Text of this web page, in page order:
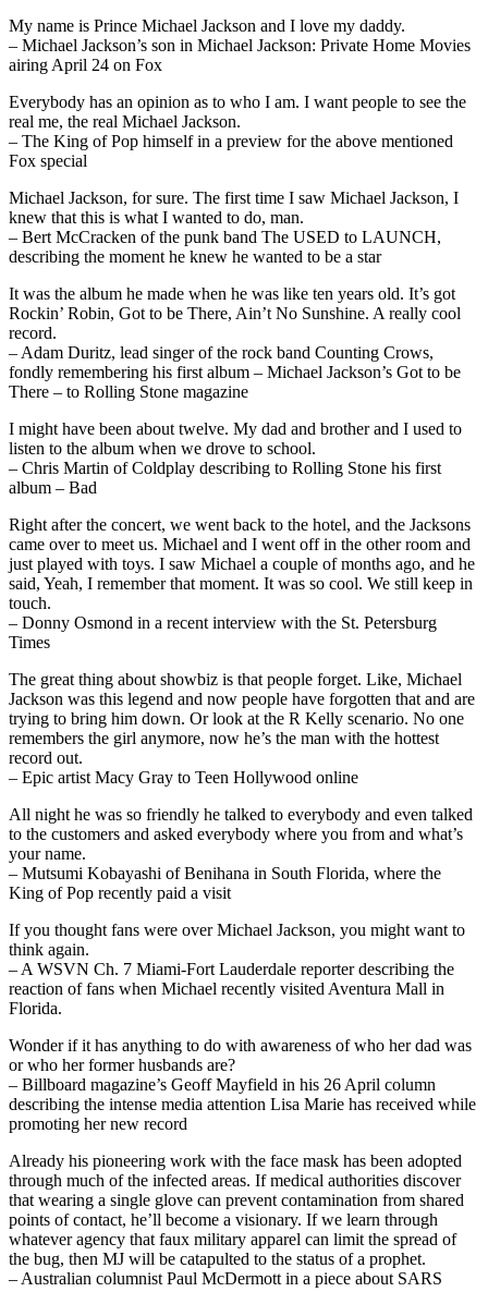
My name is Prince Michael Jackson and I love my daddy.
– Michael Jackson’s son in Michael Jackson: Private Home Movies
airing April 24 on Fox
Everybody has an opinion as to who I am. I want people to see the
real me, the real Michael Jackson.
– The King of Pop himself in a preview for the above mentioned
Fox special
Michael Jackson, for sure. The first time I saw Michael Jackson, I
knew that this is what I wanted to do, man.
– Bert McCracken of the punk band The USED to LAUNCH,
describing the moment he knew he wanted to be a star
It was the album he made when he was like ten years old. It’s got
Rockin’ Robin, Got to be There, Ain’t No Sunshine. A really cool
record.
– Adam Duritz, lead singer of the rock band Counting Crows,
fondly remembering his first album – Michael Jackson’s Got to be
There – to Rolling Stone magazine
I might have been about twelve. My dad and brother and I used to
listen to the album when we drove to school.
– Chris Martin of Coldplay describing to Rolling Stone his first
album – Bad
Right after the concert, we went back to the hotel, and the Jacksons
came over to meet us. Michael and I went off in the other room and
just played with toys. I saw Michael a couple of months ago, and he
said, Yeah, I remember that moment. It was so cool. We still keep in
touch.
– Donny Osmond in a recent interview with the St. Petersburg
Times
The great thing about showbiz is that people forget. Like, Michael
Jackson was this legend and now people have forgotten that and are
trying to bring him down. Or look at the R Kelly scenario. No one
remembers the girl anymore, now he’s the man with the hottest
record out.
– Epic artist Macy Gray to Teen Hollywood online
All night he was so friendly he talked to everybody and even talked
to the customers and asked everybody where you from and what’s
your name.
– Mutsumi Kobayashi of Benihana in South Florida, where the
King of Pop recently paid a visit
If you thought fans were over Michael Jackson, you might want to
think again.
– A WSVN Ch. 7 Miami-Fort Lauderdale reporter describing the
reaction of fans when Michael recently visited Aventura Mall in
Florida.
Wonder if it has anything to do with awareness of who her dad was
or who her former husbands are?
– Billboard magazine’s Geoff Mayfield in his 26 April column
describing the intense media attention Lisa Marie has received while
promoting her new record
Already his pioneering work with the face mask has been adopted
through much of the infected areas. If medical authorities discover
that wearing a single glove can prevent contamination from shared
points of contact, he’ll become a visionary. If we learn through
whatever agency that faux military apparel can limit the spread of
the bug, then MJ will be catapulted to the status of a prophet.
– Australian columnist Paul McDermott in a piece about SARS